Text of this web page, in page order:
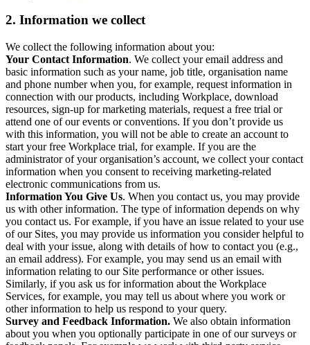
2. Information we collect
We collect the following information about you:
Your Contact Information. We collect your email address and
basic information such as your name, job title, organisation name
and phone number when you, for example, request information in
connection with our products, including Workplace, download
resources, sign-up for marketing materials, request a free trial or
attend one of our events or conventions. If you don’t provide us
with this information, you will not be able to create an account to
start your free Workplace trial, for example. If you are the
administrator of your organisation’s account, we collect your contact
information when you consent to receiving marketing-related
electronic communications from us.
Information You Give Us. When you contact us, you may provide
us with other information. The type of information depends on why
you contact us. For example, if you have an issue related to your use
of our Sites, you may provide us information you consider helpful to
deal with your issue, along with details of how to contact you (e.g.,
an email address). For example, you may send us an email with
information relating to our Site performance or other issues.
Similarly, if you ask us for information about the Workplace
Services, for example, you may tell us about where you work or
other information to help us respond to your query.
Survey and Feedback Information. We also obtain information
about you when you optionally participate in one of our surveys or